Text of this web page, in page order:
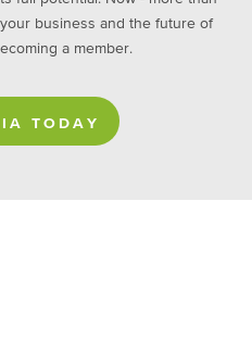
business and the future of
a member.
TODAY